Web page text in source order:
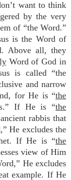
want to think
by the very
of “the Word.”
is the Word of
Above all, they
Word of God in
is called “the
and narrow
for He is “the
If He is “the
rabbis that
He excludes the
If He is “the
view of Him
He excludes
example. If He